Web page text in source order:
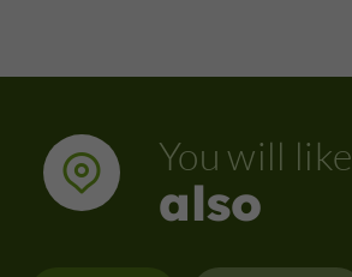
You will like
also